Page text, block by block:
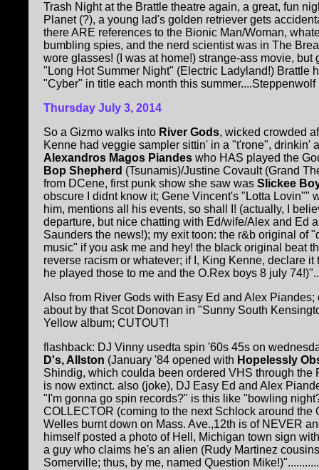
Trash Night at the Brattle theatre again, a great, fun
Planet (?), a young lad's golden retriever gets
there ARE references to the Bionic Man/Woman,
bumbling spies, and the nerd scientist was in The
wore glasses! (I was at home!) strange-ass movie, but
"Long Hot Summer Night" (Electric Ladyland!) Brattle
"Cyber" in title each month this
Thursday July 3, 2014
So a Gizmo walks into River Gods, wicked crowded
Kenne had veggie sampler sittin' in a "t'rone", drinkin'
Alexandros Magos Piandes who HAS played the
Bop Shepherd (Tsunamis)/Justine Covault (Grand
from DCene, first punk show she saw was Slickee
obscure I didnt know it; Gene Vincent's "Lotta Lovin""
him, mentions all his events, so shall I! (actually, I
departure, but nice chatting with Ed/wife/Alex and Ed
Saunders the news!); my exit toon: the r&b original of
music" if you ask me and hey! the black original beat
reverse racism or whatever; if I, King Kenne, declare
he played those to me and the O.Rex boys 8 july
Also from River Gods with Easy Ed and Alex
about by that Scot Donovan in "Sunny South
Yellow album; CUTOUT!
flashback: DJ Vinny usedta spin '60s 45s on
D's, Allston (January '84 opened with Hopelessly
Shindig, which coulda been ordered VHS through
is now extinct. also (joke), DJ Easy Ed and Alex
"I'm gonna go spin records?" is this like "bowling
COLLECTOR (coming to the next Schlock around
Welles burnt down on Mass. Ave.,12th is of NEVER
himself posted a photo of Hell, Michigan town sign
a guy who claims he's an alien (Rudy Martinez
Somerville; thus, by me, named Question Mike!)"...........